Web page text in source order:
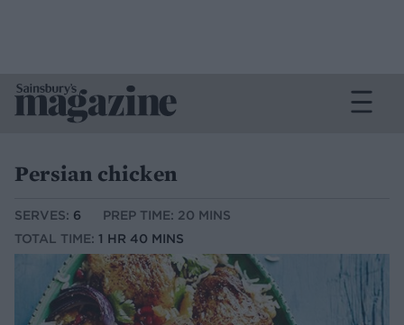
Persian chicken
SERVES: 6
PREP TIME: 20 MINS
TOTAL TIME: 1 HR 40 MINS